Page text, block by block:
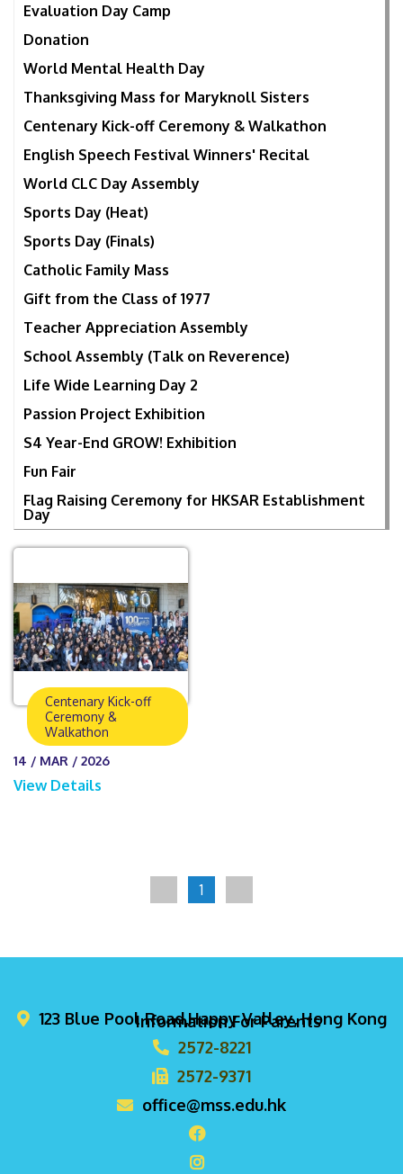
Evaluation Day Camp
Donation
World Mental Health Day
Thanksgiving Mass for Maryknoll Sisters
Centenary Kick-off Ceremony & Walkathon
English Speech Festival Winners' Recital
World CLC Day Assembly
Sports Day (Heat)
Sports Day (Finals)
Catholic Family Mass
Gift from the Class of 1977
Teacher Appreciation Assembly
School Assembly (Talk on Reverence)
Life Wide Learning Day 2
Passion Project Exhibition
S4 Year-End GROW! Exhibition
Fun Fair
Flag Raising Ceremony for HKSAR Establishment
Day
Centenary Kick-off
Ceremony &
Walkathon
14 / MAR / 2026
View Details
1
Information For Parents
123 Blue Pool Road,Happy Valley, Hong Kong
2572-8221
2572-9371
office@mss.edu.hk